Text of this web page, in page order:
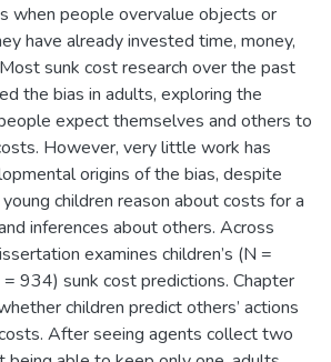
when people overvalue objects or
have already invested time, money,
sunk cost research over the past
the bias in adults, exploring the
expect themselves and others to
However, very little work has
origins of the bias, despite
children reason about costs for a
inferences about others. Across
examines children’s (N =
934) sunk cost predictions. Chapter
children predict others’ actions
After seeing agents collect two